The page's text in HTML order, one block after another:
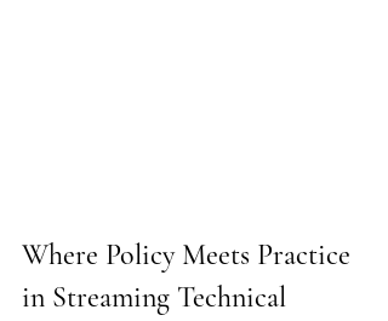
Where Policy Meets Practice
in Streaming Technical